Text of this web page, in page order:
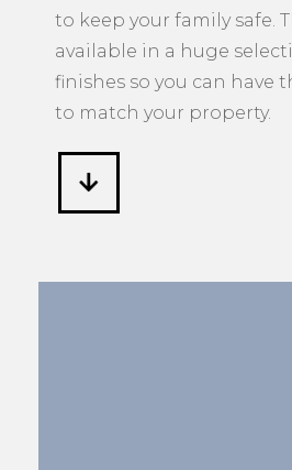
to keep your family safe.
available in a huge
finishes so you can have
to match your property.